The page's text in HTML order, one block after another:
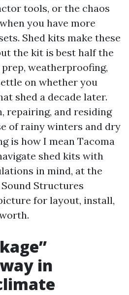
tools, or the chaos
you have more
Shed kits make these
the kit is best half the
weatherproofing,
on whether you
shed a decade later.
repairing, and residing
of rainy winters and dry
is how I mean Tacoma
shed kits with
in mind, at the
Structures
for layout, install,
in